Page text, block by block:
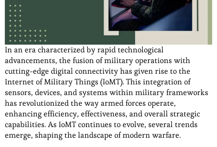
In an era characterized by rapid technological
advancements, the fusion of military operations with
cutting-edge digital connectivity has given rise to the
Internet of Military Things (IoMT). This integration of
sensors, devices, and systems within military frameworks
has revolutionized the way armed forces operate,
enhancing efficiency, effectiveness, and overall strategic
capabilities. As IoMT continues to evolve, several trends
emerge, shaping the landscape of modern warfare.